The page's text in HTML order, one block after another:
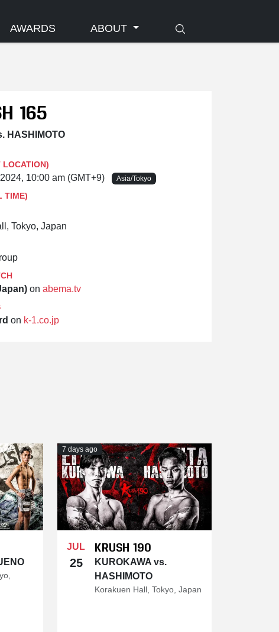
AWARDS ABOUT
165
HASHIMOTO
LOCATION)
10:00 am (GMT+9) Asia/Tokyo
TIME)
Tokyo, Japan
on abema.tv
on k-1.co.jp
7 days ago
JUL
25
KRUSH 190
KUROKAWA vs.
HASHIMOTO
Korakuen Hall, Tokyo, Japan